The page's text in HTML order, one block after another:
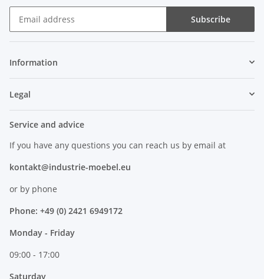
Subscribe
Information
Legal
Service and advice
If you have any questions you can reach us by email at
kontakt@industrie-moebel.eu
or by phone
Phone: +49 (0) 2421 6949172
Monday - Friday
09:00 - 17:00
Saturday